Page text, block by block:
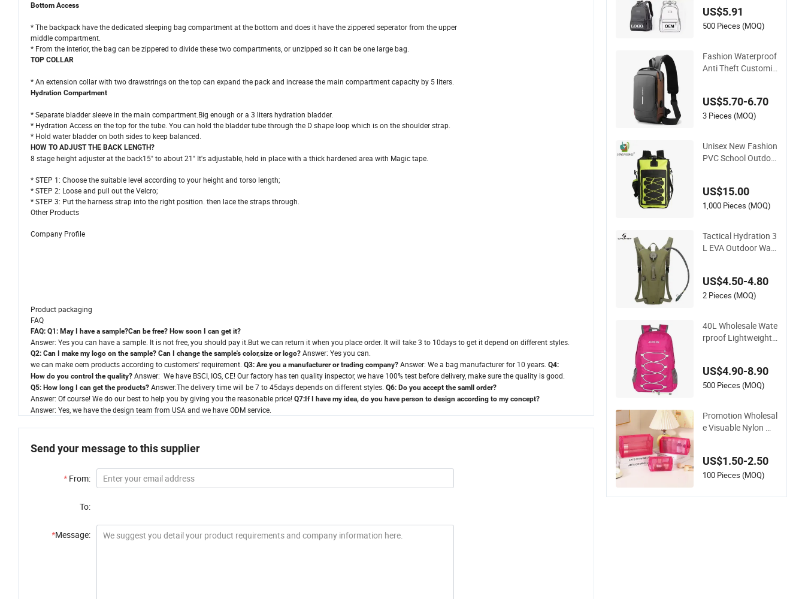
Bottom Access
* The backpack have the dedicated sleeping bag compartment at the bottom and does it have the zippered seperator from the upper
middle compartment.
* From the interior, the bag can be zippered to divide these two compartments, or unzipped so it can be one large bag.
TOP COLLAR
* An extension collar with two drawstrings on the top can expand the pack and increase the main compartment capacity by 5 liters.
Hydration Compartment
* Separate bladder sleeve in the main compartment.Big enough or a 3 liters hydration bladder.
* Hydration Access en the top for the tube. You can hold the bladder tube through the D shape loop which is on the shoulder strap.
* Hold water bladder on both sides to keep balanced.
HOW TO ADJUST THE BACK LENGTH?
8 stage height adjuster at the back15" to about 21" It's adjustable, held in place with a thick hardened area with Magic tape.
* STEP 1: Choose the suitable level according to your height and torso length;
* STEP 2: Loose and pull out the Velcro;
* STEP 3: Put the harness strap into the right position. then lace the straps through.
Other Products
Company Profile
Product packaging
FAQ
FAQ: Q1: May I have a sample?Can be free? How soon I can get it?
Answer: Yes you can have a sample. It is not free, you should pay it.But we can return it when you place order. It will take 3 to 10days to get it depend on different styles.
Q2: Can I make my logo on the sample? Can I change the sample's color,size or logo? Answer: Yes you can.
we can make oem products according to customers' requirement. Q3: Are you a manufacturer or trading company? Answer: We a bag manufacturer for 10 years. Q4:
How do you control the quality? Answer: We have BSCI, IOS, CE! Our factory has ten quality inspector, we have 100% test before delivery, make sure the quality is good.
Q5: How long I can get the products? Answer:The delivery time will be 7 to 45days depends on different styles. Q6: Do you accept the samll order?
Answer: Of course! We do our best to help you by giving you the reasonable price! Q7:If I have my idea, do you have person to design according to my concept?
Answer: Yes, we have the design team from USA and we have ODM service.
Send your message to this supplier
* From:
To:
*Message:
hool Bags Laptop U
nisex Backpack Bag
US$5.91
500 Pieces (MOQ)
Fashion Waterproof
Anti Theft Customiz
der Sling Bag
US$5.70-6.70
3 Pieces (MOQ)
Unisex New Fashion
PVC School Outdoo
of Dry Backpack Sh
oulder Bag
US$15.00
1,000 Pieces (MOQ)
Tactical Hydration 3
L EVA Outdoor Wat
cling Mountaineerin
g Tactical Convenie
r Bag
US$4.50-4.80
2 Pieces (MOQ)
40L Wholesale Wate
rproof Lightweight
e Travel Sports Bag
US$4.90-8.90
500 Pieces (MOQ)
Promotion Wholesal
e Visuable Nylon Me
vel Hiking Outgoing
Cosmetic Lipsticks
city Durable Makeu
US$1.50-2.50
100 Pieces (MOQ)